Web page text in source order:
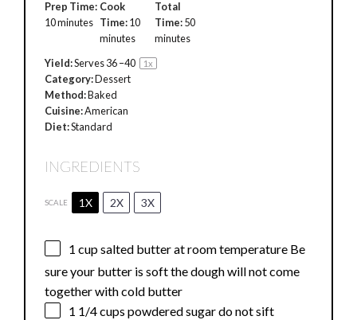
Prep Time:
10 minutes
Cook
Time:10
minutes
Total
Time:50
minutes
Yield:Serves36–40 1x
Category:Dessert
Method:Baked
Cuisine:American
Diet:Standard
INGREDIENTS
SCALE 1X 2X 3X
1 cupsalted butter at room temperature Be
sure your butter is soft the dough will not come
together with cold butter
1 1/4 cups powdered sugar do not sift